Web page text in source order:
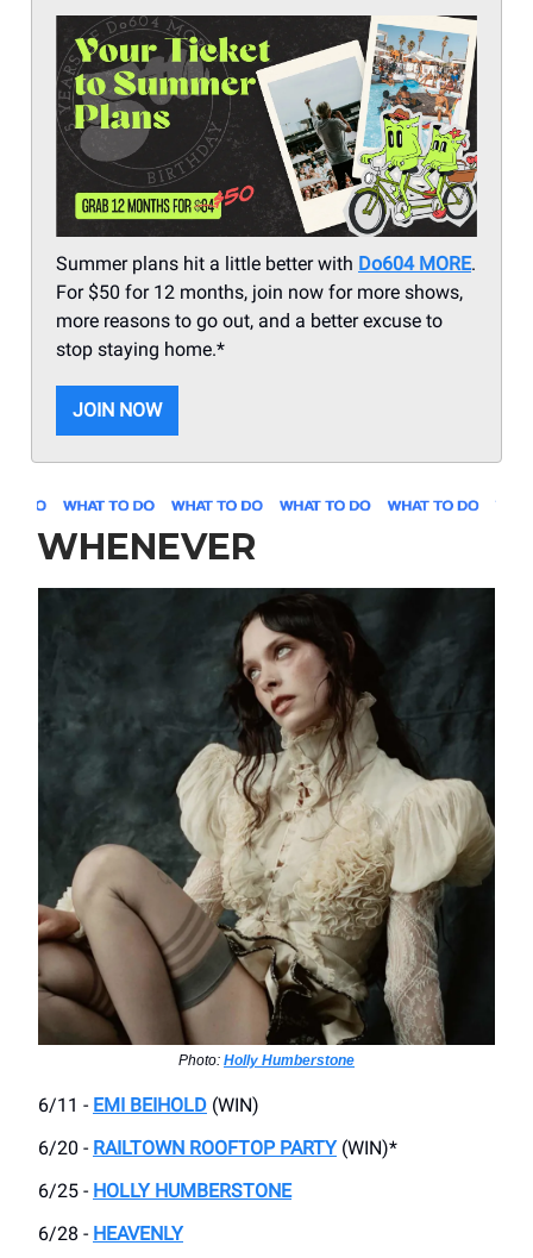
Summer plans hit a little better with Do604 MORE.
For $50 for 12 months, join now for more shows,
more reasons to go out, and a better excuse to
stop staying home.*
JOIN NOW
WHENEVER
Photo: Holly Humberstone
6/11 - EMI BEIHOLD (WIN)
6/20 - RAILTOWN ROOFTOP PARTY(WIN)*
6/25 - HOLLY HUMBERSTONE
6/28 - HEAVENLY